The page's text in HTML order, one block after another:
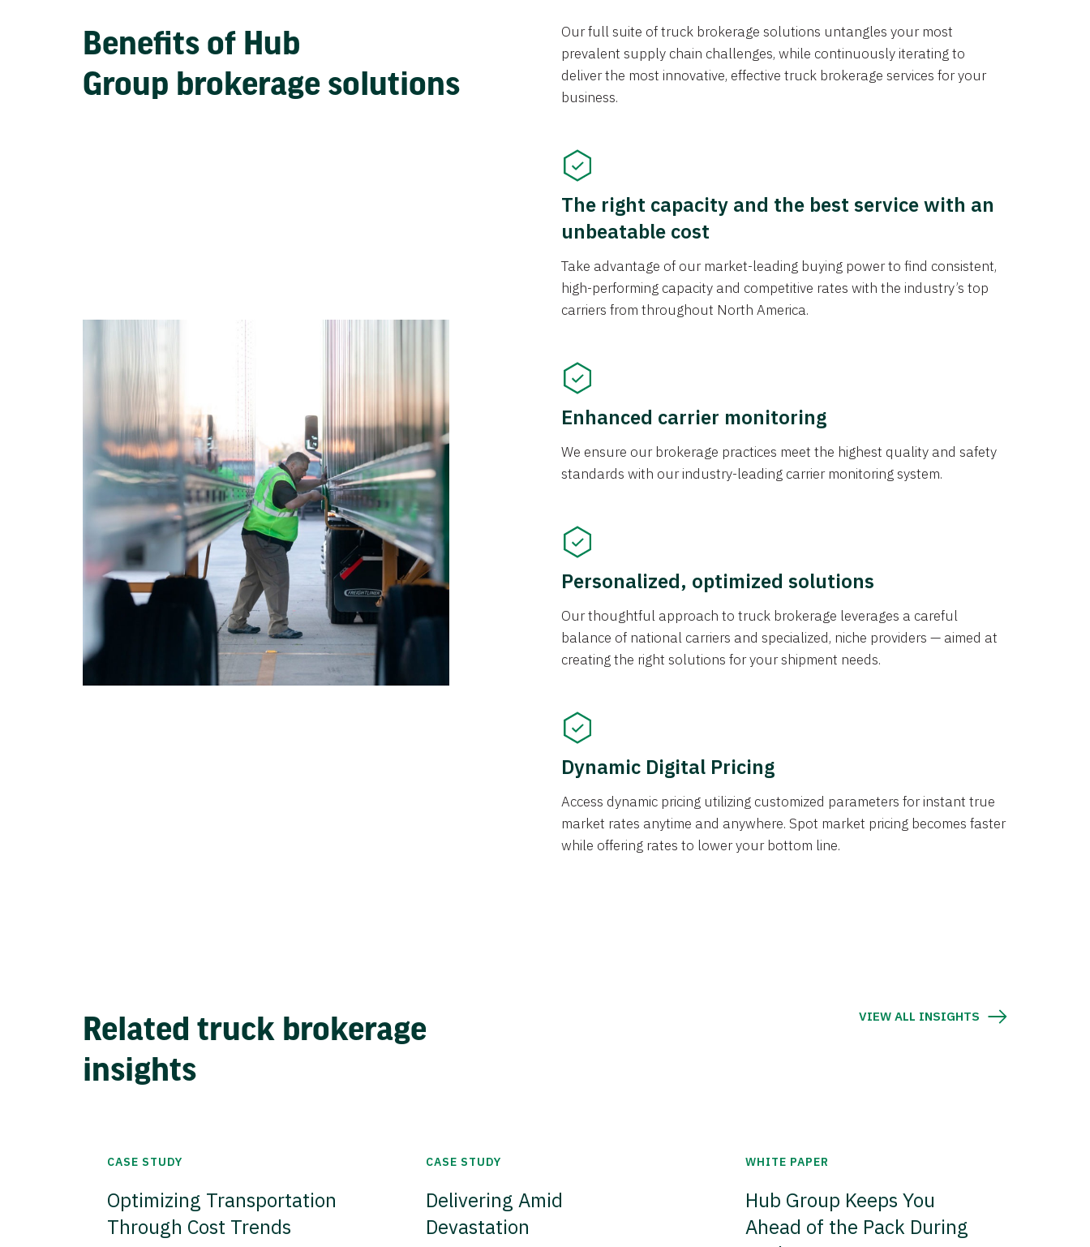
Benefits of Hub
Group brokerage solutions
Our full suite of truck brokerage solutions untangles your most
prevalent supply chain challenges, while continuously iterating to
deliver the most innovative, effective truck brokerage services for your
business.
The right capacity and the best service with an
unbeatable cost
Take advantage of our market-leading buying power to find consistent,
high-performing capacity and competitive rates with the industry’s top
carriers from throughout North America.
Enhanced carrier monitoring
We ensure our brokerage practices meet the highest quality and safety
standards with our industry-leading carrier monitoring system.
Personalized, optimized solutions
Our thoughtful approach to truck brokerage leverages a careful
balance of national carriers and specialized, niche providers — aimed at
creating the right solutions for your shipment needs.
Dynamic Digital Pricing
Access dynamic pricing utilizing customized parameters for instant true
market rates anytime and anywhere. Spot market pricing becomes faster
while offering rates to lower your bottom line.
Related truck brokerage
insights
VIEW ALL INSIGHTS
CASE STUDY
Optimizing Transportation
Through Cost Trends
CASE STUDY
Delivering Amid
Devastation
WHITE PAPER
Hub Group Keeps You
Ahead of the Pack During